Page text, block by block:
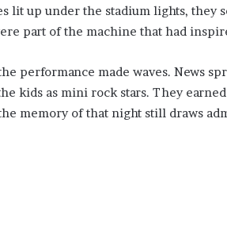
lit up under the stadium lights, they
part of the machine that had
performance made waves. News
kids as mini rock stars. They
memory of that night still draws